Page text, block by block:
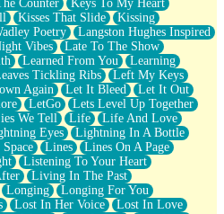
Counter
Keys To My Heart
Kisses That Slide
Kissing
Poetry
Langston Hughes Inspired
Vibes
Late To The Show
Learned From You
Learning
Tickling Ribs
Left My Keys
Again Let It Bleed
Let It Out
LetGo
Lets Level Up Together
We Tell Life
Life And Love
Eyes
Lightning In A Bottle
Lines
Lines On A Page
Listening To Your Heart
Living In The Past
Longing
Longing For You
Lost In Her Voice
Lost In Love